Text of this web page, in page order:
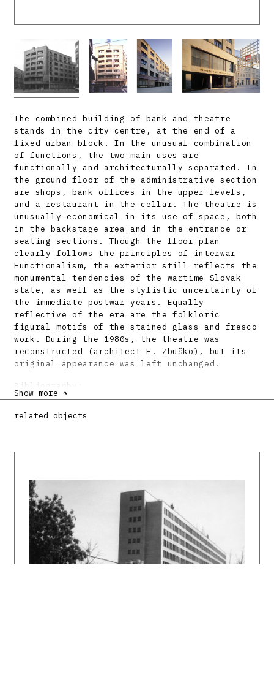
The combined building of bank and theatre
stands in the city centre, at the end of a
fixed urban block. In the unusual combination
of functions, the two main uses are
functionally and architecturally separated. In
the ground floor of the administrative section
are shops, bank offices in the upper levels,
and a restaurant in the cellar. The theatre is
unusually economical in its use of space, both
in the backstage area and in the entrance or
seating sections. Though the floor plan
clearly follows the principles of interwar
Functionalism, the exterior still reflects the
monumental tendencies of the wartime Slovak
state, as well as the stylistic uncertainty of
the immediate postwar years. Equally
reflective of the era are the folkloric
figural motifs of the stained glass and fresco
work. During the 1980s, the theatre was
reconstructed (architect F. Zbuško), but its
original appearance was left unchanged.
Bibliography:
14, 5, s. 41 – 47. Príloha časopisu Technický
výstavy. Bratislava, SAS 1991.
DULLA, Matúš – MORAVČÍKOVÁ, Henrieta:
Architektúra Slovenska v 20. storočí.
Bratislava, Slovart 2002. 512 s.
Show more ↷
related objects